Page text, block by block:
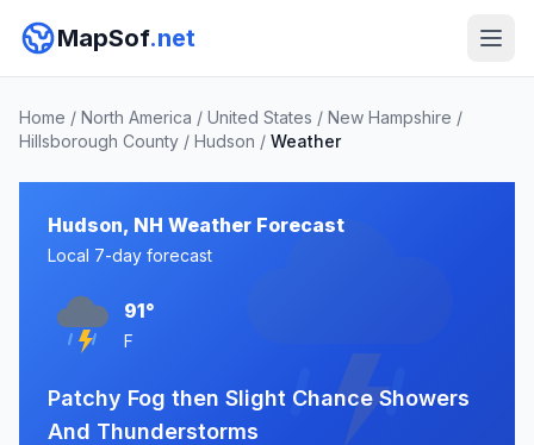
MapSof.net
Home / North America / United States / New Hampshire /
Hillsborough County / Hudson / Weather
Hudson, NH Weather Forecast
Local 7-day forecast
91°
F
Patchy Fog then Slight Chance Showers
And Thunderstorms